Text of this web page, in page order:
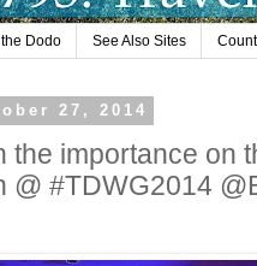
Dodo See Also Sites
27, 2014
the importance on
@ #TDWG2014